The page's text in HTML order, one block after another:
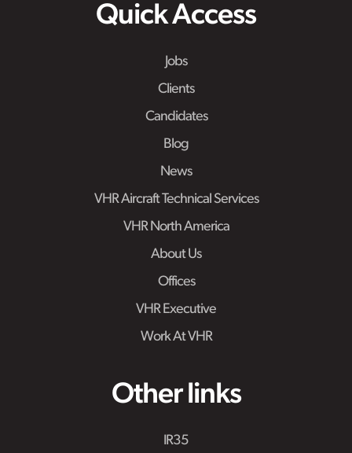
Quick Access
Jobs
Clients
Candidates
Blog
News
VHR Aircraft Technical Services
VHR North America
About Us
Offices
VHR Executive
Work At VHR
Other links
IR35